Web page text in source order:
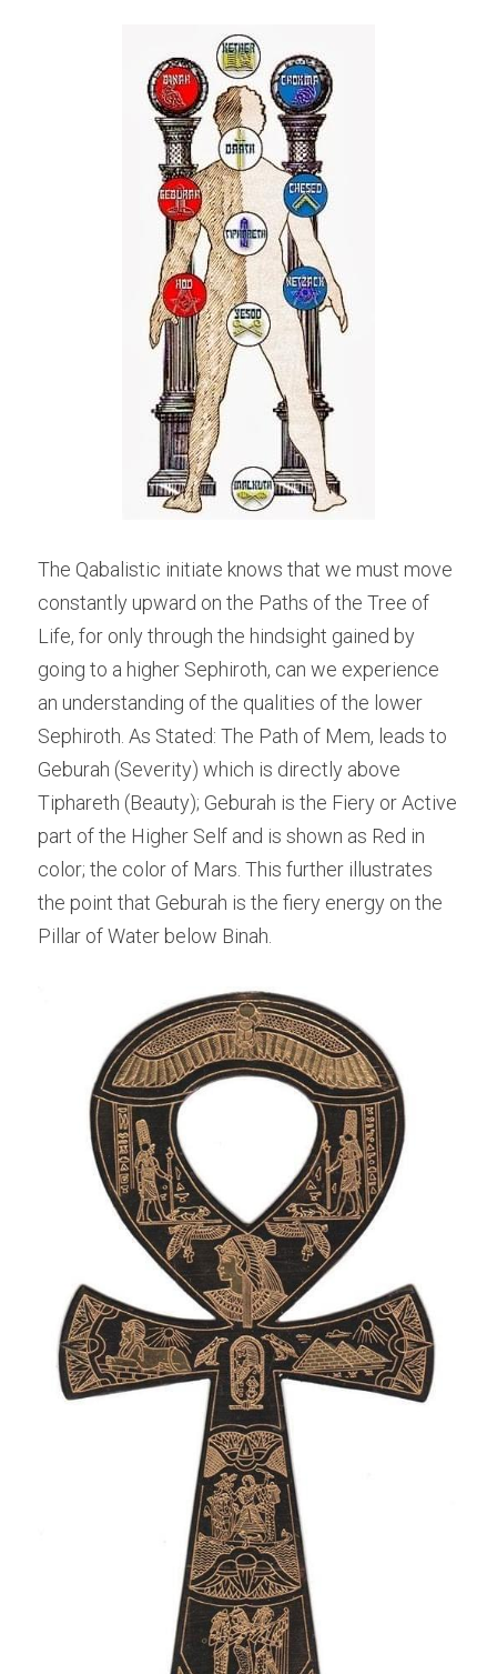
The Qabalistic initiate knows that we must move
constantly upward on the Paths of the Tree of
Life, for only through the hindsight gained by
going to a higher Sephiroth, can we experience
an understanding of the qualities of the lower
Sephiroth. As Stated: The Path of Mem, leads to
Geburah (Severity) which is directly above
Tiphareth (Beauty); Geburah is the Fiery or Active
part of the Higher Self and is shown as Red in
color; the color of Mars. This further illustrates
the point that Geburah is the fiery energy on the
Pillar of Water below Binah.